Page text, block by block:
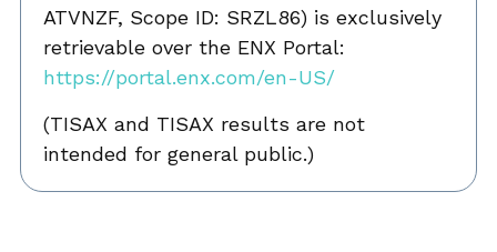
ATVNZF, Scope ID: SRZL86) is exclusively
retrievable over the ENX Portal:
https://portal.enx.com/en-US/
(TISAX and TISAX results are not
intended for general public.)